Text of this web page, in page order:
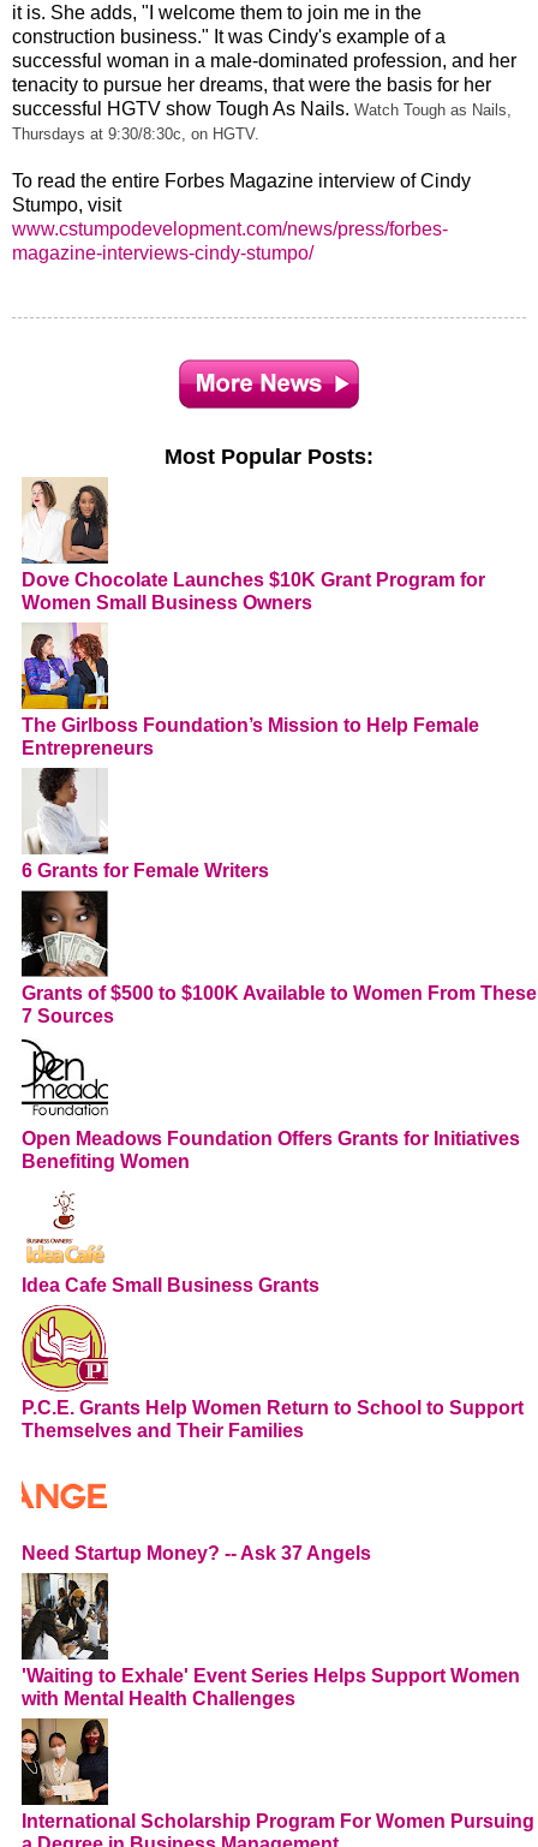
it is. She adds, "I welcome them to join me in the
construction business." It was Cindy's example of a
successful woman in a male-dominated profession, and her
tenacity to pursue her dreams, that were the basis for her
successful HGTV show Tough As Nails. Watch Tough as Nails,
Thursdays at 9:30/8:30c, on HGTV.
To read the entire Forbes Magazine interview of Cindy
Stumpo, visit
www.cstumpodevelopment.com/news/press/forbes-
magazine-interviews-cindy-stumpo/
Most Popular Posts:
Dove Chocolate Launches $10K Grant Program for
Women Small Business Owners
The Girlboss Foundation’s Mission to Help Female
Entrepreneurs
6 Grants for Female Writers
Grants of $500 to $100K Available to Women From These
7 Sources
Open Meadows Foundation Offers Grants for Initiatives
Benefiting Women
Idea Cafe Small Business Grants
P.C.E. Grants Help Women Return to School to Support
Themselves and Their Families
Need Startup Money? -- Ask 37 Angels
'Waiting to Exhale' Event Series Helps Support Women
with Mental Health Challenges
International Scholarship Program For Women Pursuing